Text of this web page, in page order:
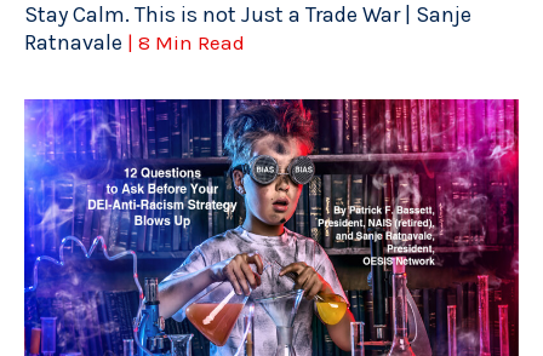
Stay Calm. This is not Just a Trade War | Sanje
Ratnavale | 8 Min Read